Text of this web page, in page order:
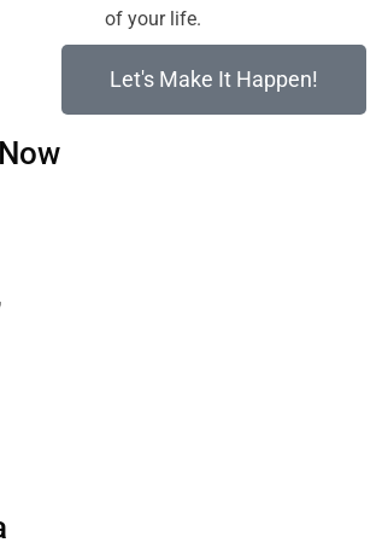
of your life.
Let's Make It Happen!